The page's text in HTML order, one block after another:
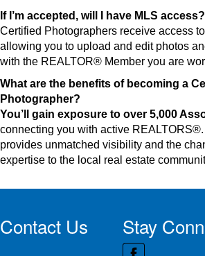
If I’m accepted, will I have MLS access?
Certified Photographers receive access
allowing you to upload and edit photos
with the REALTOR® Member you are
What are the benefits of becoming a
Photographer?
You’ll gain exposure to over 5,000
connecting you with active
provides unmatched visibility and the
expertise to the local real estate
Contact Us Stay